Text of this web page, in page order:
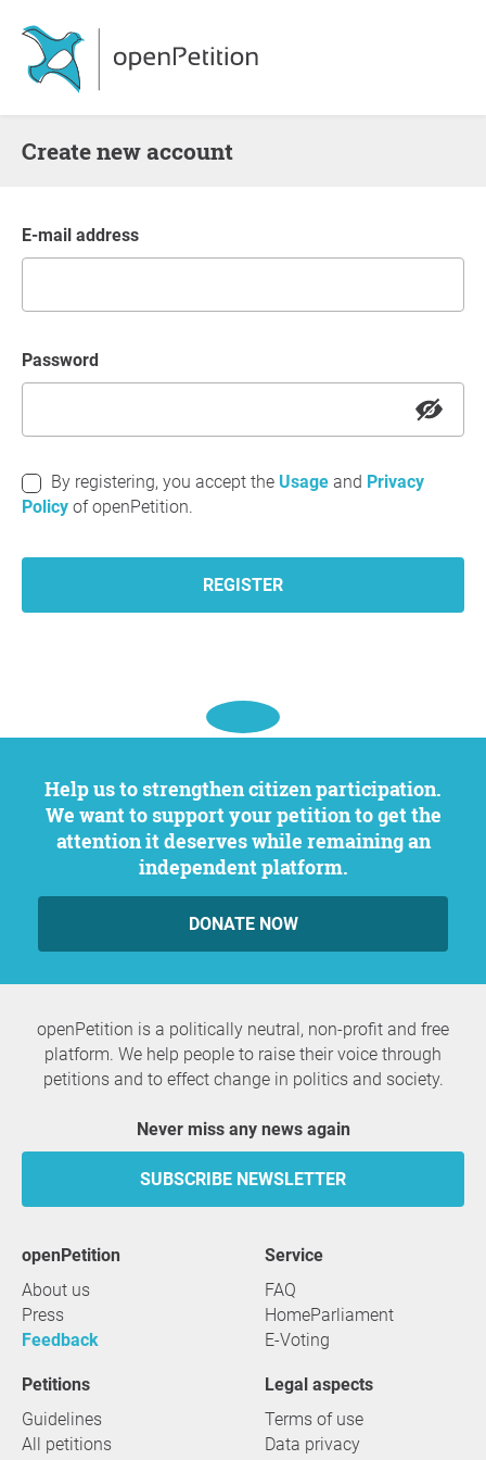
Create new account
E-mail address
Password
By registering, you accept the Usage and Privacy
Policy of openPetition.
REGISTER
Help us to strengthen citizen participation.
We want to support your petition to get the
attention it deserves while remaining an
independent platform.
DONATE NOW
openPetition is a politically neutral, non-profit and free
platform. We help people to raise their voice through
petitions and to effect change in politics and society.
Never miss any news again
SUBSCRIBE NEWSLETTER
openPetition
About us
Press
Feedback
service
FAQ
HomeParliament
E-Voting
Petitions
Guidelines
All petitions
Legal aspects
Terms of use
Data privacy